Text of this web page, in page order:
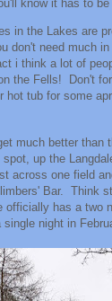
know it has to be
in the Lakes are
don't need much
i think a lot of
the Fells! Don't
hot tub for some
much better than
up the
across one field
Bar. Think
officially has a two
night in